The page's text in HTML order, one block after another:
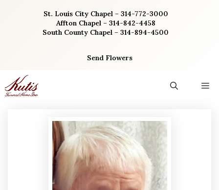
St. Louis City Chapel – 314-772-3000
Affton Chapel – 314-842-4458
South County Chapel – 314-894-4500
Send Flowers